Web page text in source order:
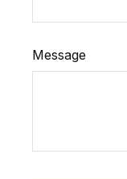
Message